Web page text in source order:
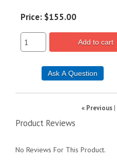
Price: $155.00
Add to cart
« Previous |
Product Reviews
No Reviews For This Product.